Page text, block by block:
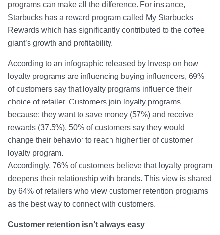
programs can make all the difference. For instance,
Starbucks has a reward program called My Starbucks
Rewards which has significantly contributed to the coffee
giant’s growth and profitability.
According to an infographic released by Invesp on how
loyalty programs are influencing buying influencers, 69%
of customers say that loyalty programs influence their
choice of retailer. Customers join loyalty programs
because: they want to save money (57%) and receive
rewards (37.5%). 50% of customers say they would
change their behavior to reach higher tier of customer
loyalty program.
Accordingly, 76% of customers believe that loyalty program
deepens their relationship with brands. This view is shared
by 64% of retailers who view customer retention programs
as the best way to connect with customers.
Customer retention isn’t always easy